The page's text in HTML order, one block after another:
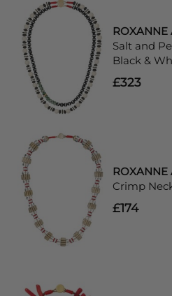
ROXANNE
Salt and
Black &
£323
ROXANNE
Crimp
£174